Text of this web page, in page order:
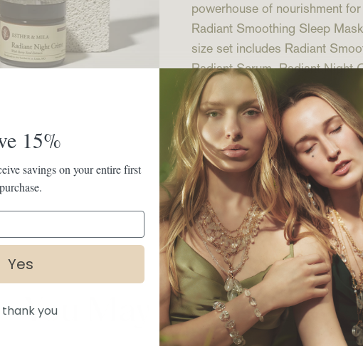
powerhouse of nourishment
Radiant Smoothing Sleep
size set includes Radiant
Radiant Serum, Radiant Night
Read more
SHARE
You May Also Like
15%
savings on your entire first
purchase.
Yes
thank you